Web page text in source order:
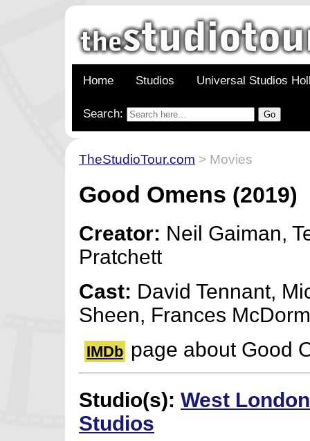
Home Studios Universal Studios
Search:
TheStudioTour.com > Movies
Good Omens (2019)
Creator: Neil Gaiman,
Pratchett
Cast: David Tennant,
Sheen, Frances
IMDb page about Good
Studio(s):West
Studios